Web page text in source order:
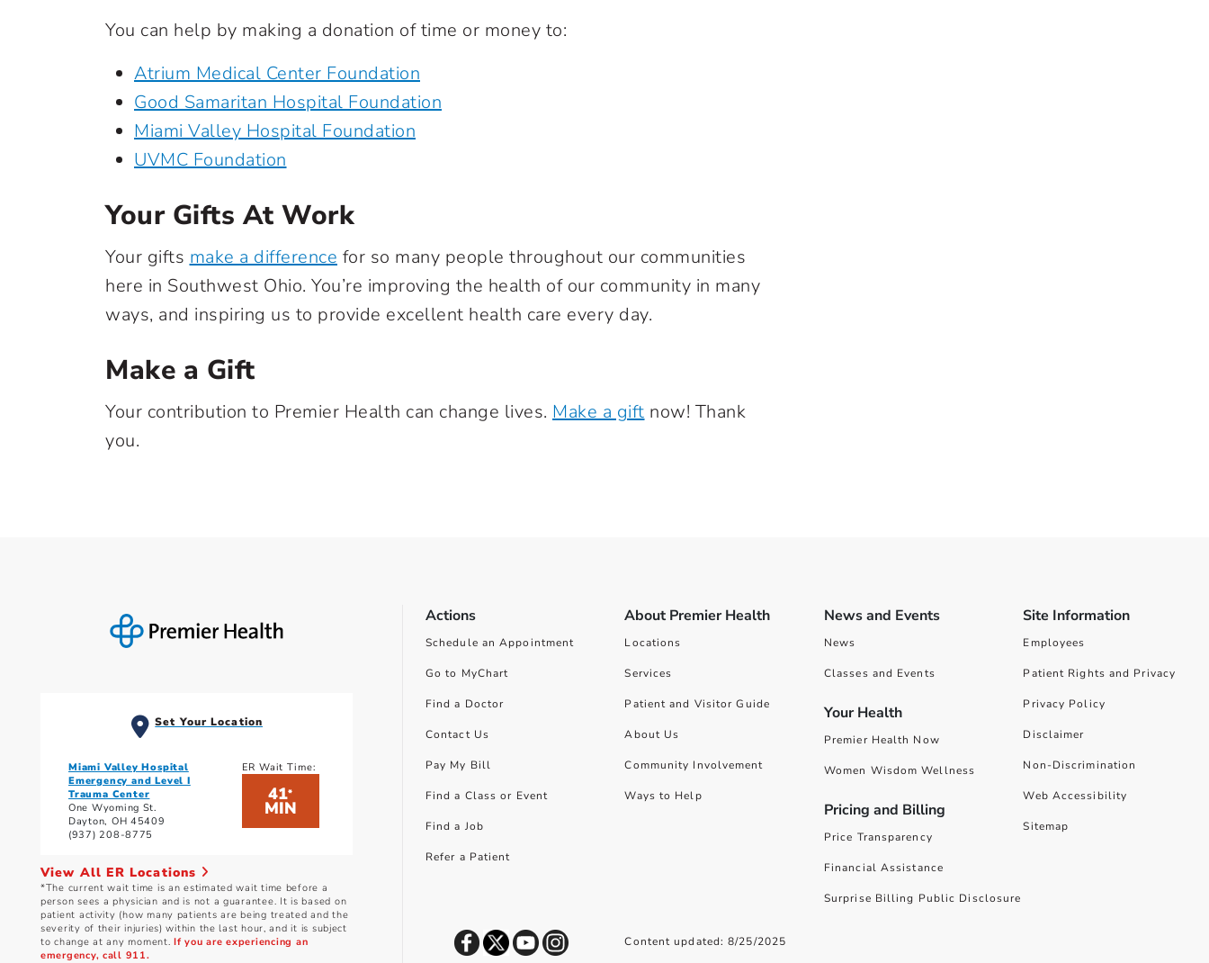
You can help by making a donation of time or money to:
Atrium Medical Center Foundation
Good Samaritan Hospital Foundation
Miami Valley Hospital Foundation
UVMC Foundation
Your Gifts At Work
Your gifts make a difference for so many people throughout our communities
here in Southwest Ohio. You’re improving the health of our community in many
ways, and inspiring us to provide excellent health care every day.
Make a Gift
Your contribution to Premier Health can change lives. Make a gift now! Thank
you.
Set Your Location
Miami Valley Hospital
Emergency and Level I
Trauma Center
One Wyoming St.
Dayton, OH 45409
(937) 208-8775
ER Wait Time:
41*
MIN
View All ER Locations
*The current wait time is an estimated wait time before a
person sees a physician and is not a guarantee. It is based on
patient activity (how many patients are being treated and the
severity of their injuries) within the last hour, and it is subject
to change at any moment.If you are experiencing an
emergency, call 911.
Actions
Schedule an Appointment
Go to MyChart
Find a Doctor
Contact Us
Pay My Bill
Find a Class or Event
Find a Job
Refer a Patient
About Premier Health
Locations
Services
Patient and Visitor Guide
About Us
Community Involvement
Ways to Help
News and Events
News
Classes and Events
Your Health
Premier Health Now
Women Wisdom Wellness
Pricing and Billing
Price Transparency
Financial Assistance
Surprise Billing Public Disclosure
Site Information
Employees
Patient Rights and Privacy
Privacy Policy
Disclaimer
Non-Discrimination
Web Accessibility
Sitemap
Content updated: 8/25/2025